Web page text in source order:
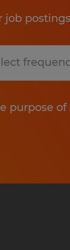
job
purpose